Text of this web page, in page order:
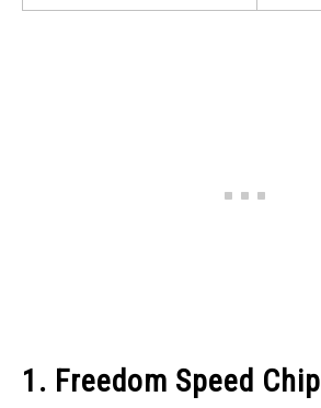
1. Freedom Speed Chip